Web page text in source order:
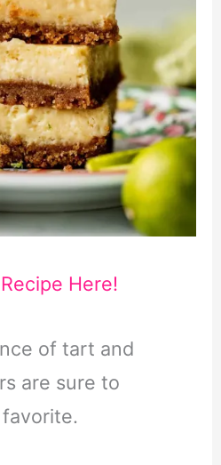
Here!
of tart and
are sure to